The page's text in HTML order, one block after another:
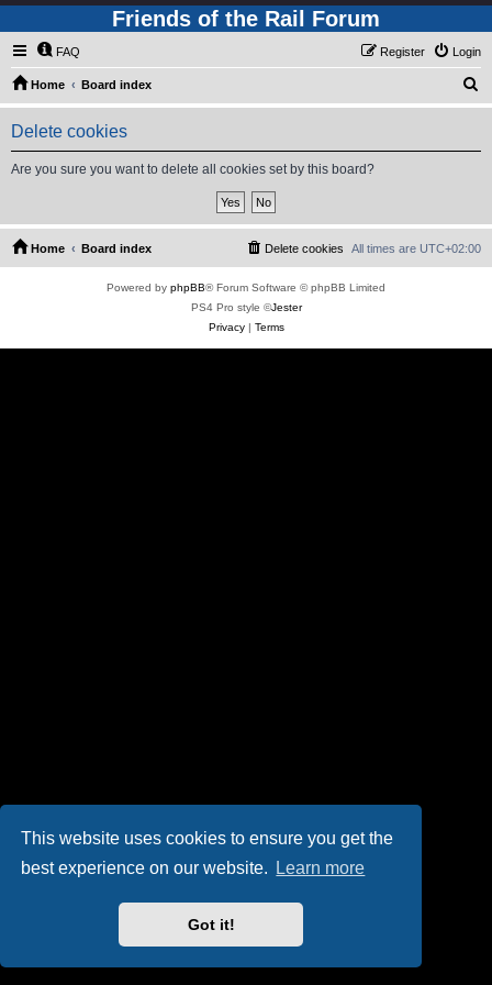
This website uses cookies to ensure you get the
best experience on our website.
Learn more
Got it!
Friends of the Rail Forum
FAQ Login
Register
Home Board index
e
Delete cookies
Are you sure you want to delete all cookies set by this board?
Home Board index All times are UTC+02:00
Delete cookies
Powered by phpBB® Forum Software © phpBB Limited
PS4 Pro style ©Jester
Privacy| Terms